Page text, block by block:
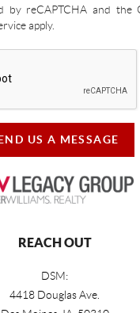
by reCAPTCHA and the
apply.
US A MESSAGE
REACH OUT
DSM:
4418 Douglas Ave.